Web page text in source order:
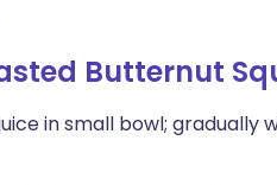
Butternut
in small bowl; gradually